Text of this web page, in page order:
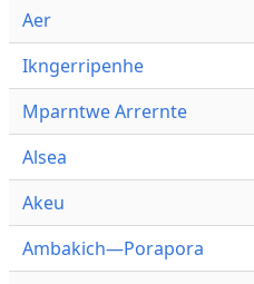
Aer
Ikngerripenhe
Mparntwe Arrernte
Alsea
Akeu
Ambakich—Porapora